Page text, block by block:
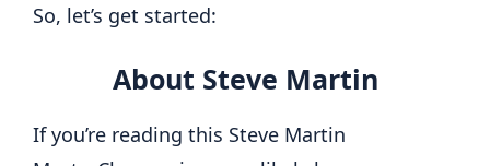
So, let’s get started:
About Steve Martin
If you’re reading this Steve Martin